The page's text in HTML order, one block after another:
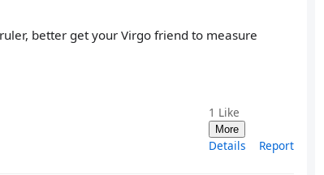
better get your Virgo friend to measure
1 Like
More
Details Report